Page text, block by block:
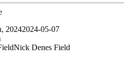
20242024-05-07
Nick Denes Field